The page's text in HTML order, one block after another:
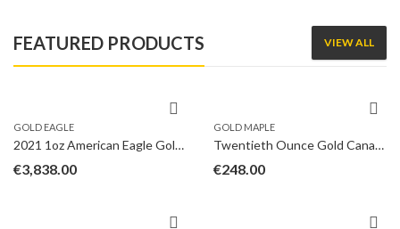
FEATURED PRODUCTS VIEW ALL
GOLD EAGLE
2021 1oz American Eagle Gold Coin Type II
€3,838.00
GOLD MAPLE
Twentieth Ounce Gold Canadian Maple
€248.00